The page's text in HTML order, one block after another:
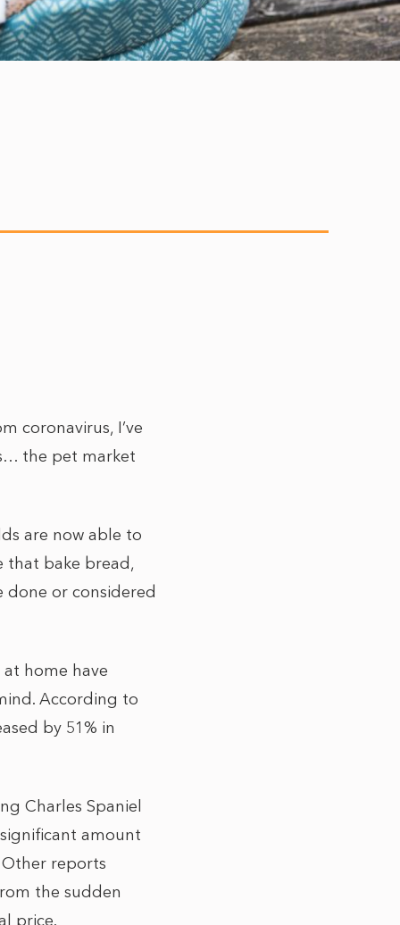
coronavirus, I’ve
the pet market
are now able to
that bake bread,
done or considered
home have
According to
by 51% in
Charles Spaniel
amount
reports
the sudden
price.